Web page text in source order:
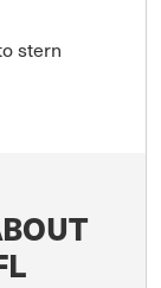
stern